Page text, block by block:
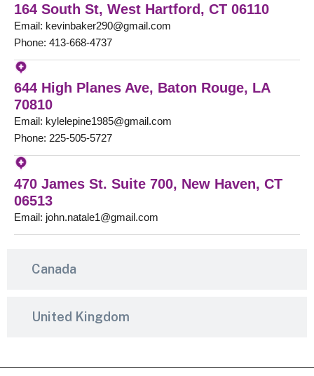
Canada
United Kingdom
164 South St, West Hartford, CT 06110
Email: kevinbaker290@gmail.com
Phone: 413-668-4737
644 High Planes Ave, Baton Rouge, LA
70810
Email: kylelepine1985@gmail.com
Phone: 225-505-5727
470 James St. Suite 700, New Haven, CT
06513
Email: john.natale1@gmail.com